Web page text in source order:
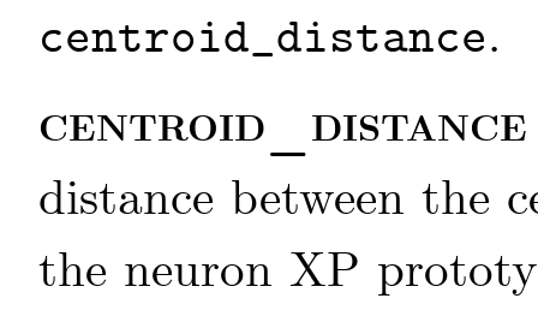
centroid_distance.
distance between the
the neuron XP